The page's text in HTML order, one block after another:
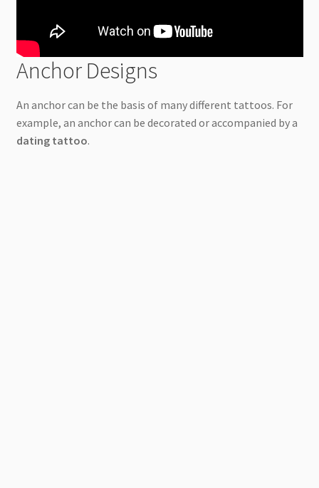
Anchor Designs
An anchor can be the basis of many different tattoos. For
example, an anchor can be decorated or accompanied by a
dating tattoo.